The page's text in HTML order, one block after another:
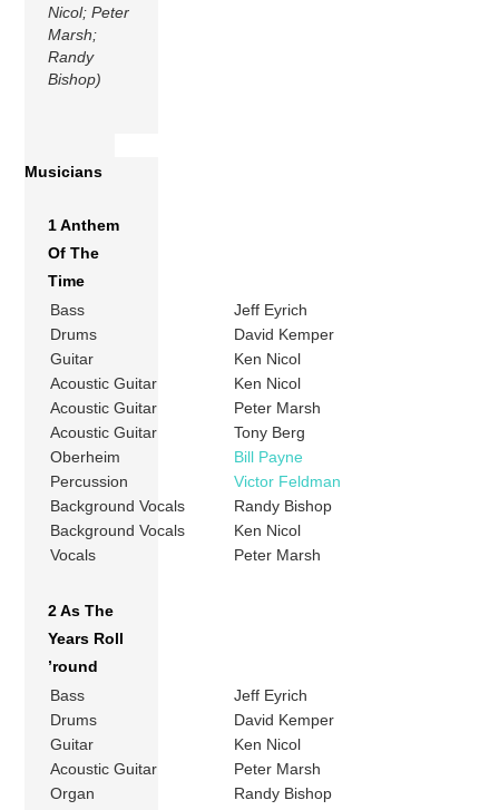
Nicol; Peter
Marsh;
Randy
Bishop)
Musicians
1 Anthem
Of The
Time
Bass
Jeff Eyrich
Drums
David Kemper
Guitar
Ken Nicol
Acoustic Guitar
Ken Nicol
Acoustic Guitar
Peter Marsh
Acoustic Guitar
Tony Berg
Oberheim
Bill Payne
Percussion
Victor Feldman
Background Vocals
Randy Bishop
Background Vocals
Ken Nicol
Vocals
Peter Marsh
2 As The
Years Roll
’round
Bass
Jeff Eyrich
Drums
David Kemper
Guitar
Ken Nicol
Acoustic Guitar
Peter Marsh
Organ
Randy Bishop